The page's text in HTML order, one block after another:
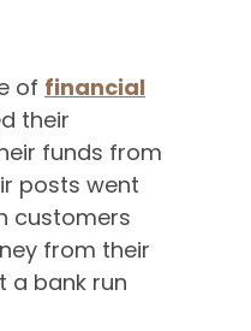
of financial
their
funds from
posts went
customers
from their
a bank run